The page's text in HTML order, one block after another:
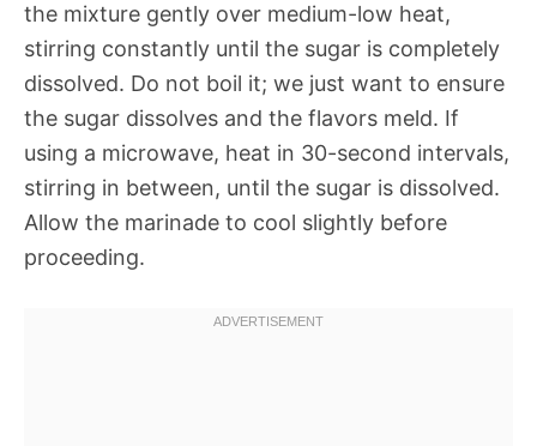
the mixture gently over medium-low heat,
stirring constantly until the sugar is completely
dissolved. Do not boil it; we just want to ensure
the sugar dissolves and the flavors meld. If
using a microwave, heat in 30-second intervals,
stirring in between, until the sugar is dissolved.
Allow the marinade to cool slightly before
proceeding.